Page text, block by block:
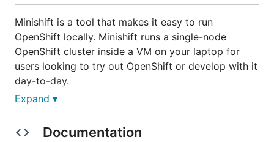
Minishift is a tool that makes it easy to run
OpenShift locally. Minishift runs a single-node
OpenShift cluster inside a VM on your laptop for
users looking to try out OpenShift or develop with it
day-to-day.
Minishift packages and configures a Linux VM,
Expand ▾
Documentation